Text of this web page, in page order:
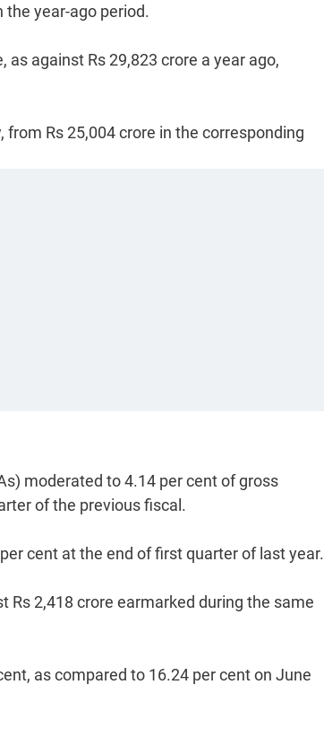
the year-ago period.
against Rs 29,823 crore a year ago,
Rs 25,004 crore in the corresponding
moderated to 4.14 per cent of gross
of the previous fiscal.
cent at the end of first quarter of last year.
Rs 2,418 crore earmarked during the same
as compared to 16.24 per cent on June